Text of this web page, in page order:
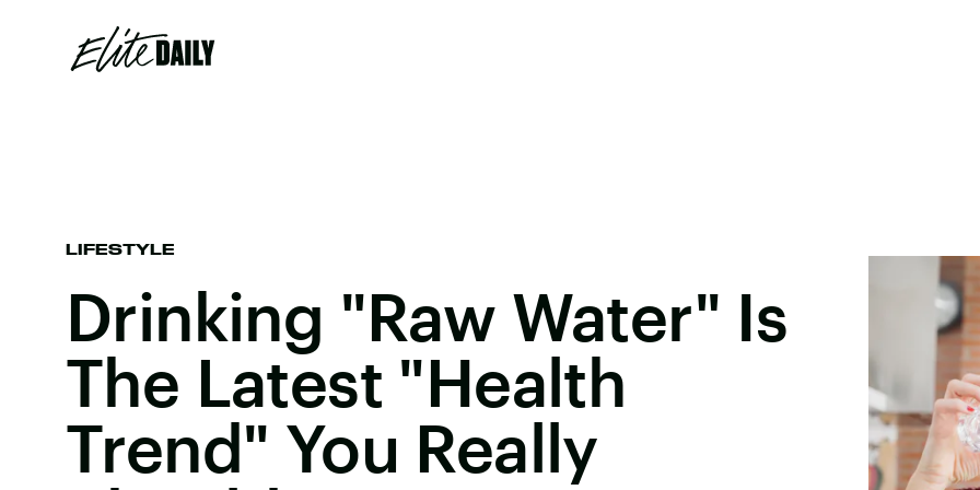
LIFESTYLE
Drinking "Raw Water" Is
The Latest "Health
Trend" You Really